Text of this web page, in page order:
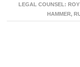
LEGAL COUNSEL:
HAMMER,